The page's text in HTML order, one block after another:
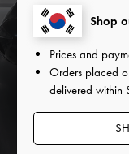
Shop
Prices and
Orders placed
delivered within